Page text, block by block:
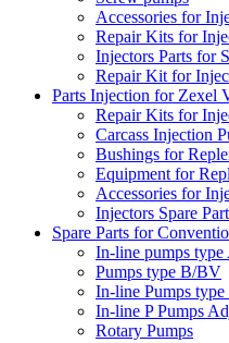
Accessories for
Repair Kits for
Injectors Parts for
Repair Kit for
Parts Injection for Zexel
Repair Kits for
Carcass Injection
Bushings for
Equipment for
Accessories for
Injectors Spare
Spare Parts for
In-line pumps type
Pumps type B/BV
In-line Pumps type
In-line P Pumps
Rotary Pumps